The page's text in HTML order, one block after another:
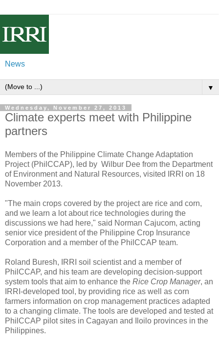
News
▼
Wednesday, November 27, 2013
Climate experts meet with Philippine
partners
Members of the Philippine Climate Change Adaptation
Project (PhilCCAP), led by Wilbur Dee from the Department
of Environment and Natural Resources, visited IRRI on 18
November 2013.
"The main crops covered by the project are rice and corn,
and we learn a lot about rice technologies during the
discussions we had here," said Norman Cajucom, acting
senior vice president of the Philippine Crop Insurance
Corporation and a member of the PhilCCAP team.
Roland Buresh, IRRI soil scientist and a member of
PhilCCAP, and his team are developing decision-support
system tools that aim to enhance the Rice Crop Manager, an
IRRI-developed tool, by providing rice as well as corn
farmers information on crop management practices adapted
to a changing climate. The tools are developed and tested at
PhilCCAP pilot sites in Cagayan and Iloilo provinces in the
Philippines.